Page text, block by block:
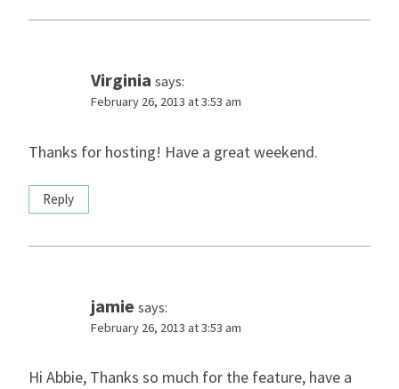
Virginia says:
February 26, 2013 at 3:53 am
Thanks for hosting! Have a great weekend.
Reply
jamie says:
February 26, 2013 at 3:53 am
Hi Abbie, Thanks so much for the feature, have a